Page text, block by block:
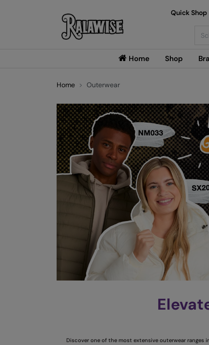
Home Shop
Quick Shop
Home Outerwear
Discover one of the most extensive outerwear ranges